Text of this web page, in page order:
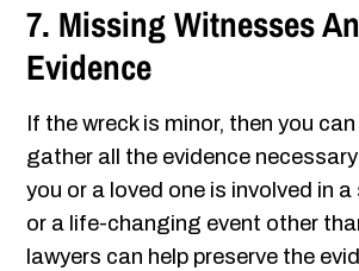
7. Missing Witnesses
Evidence
If the wreck is minor, then you
gather all the evidence
you or a loved one is involved in
or a life-changing event other
lawyers can help preserve the